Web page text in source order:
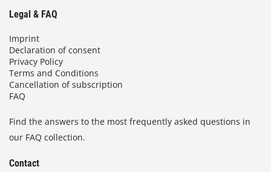
Legal & FAQ
Imprint
Declaration of consent
Privacy Policy
Terms and Conditions
Cancellation of subscription
FAQ
Find the answers to the most frequently asked questions in
our FAQ collection.
Contact